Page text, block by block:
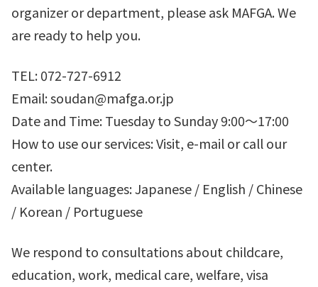
organizer or department, please ask MAFGA. We
are ready to help you.
TEL: 072-727-6912
Email: soudan@mafga.or.jp
Date and Time: Tuesday to Sunday 9:00～17:00
How to use our services: Visit, e-mail or call our
center.
Available languages: Japanese / English / Chinese
/ Korean / Portuguese
We respond to consultations about childcare,
education, work, medical care, welfare, visa